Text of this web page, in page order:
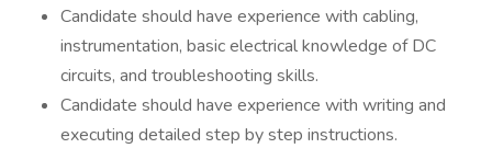
Candidate should have experience with cabling,
instrumentation, basic electrical knowledge of DC
circuits, and troubleshooting skills.
Candidate should have experience with writing and
executing detailed step by step instructions.